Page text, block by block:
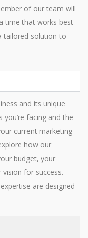
of our team will
time that works best
tailored solution to
and its unique
you’re facing and the
current marketing
how our
budget, your
for success.
are designed